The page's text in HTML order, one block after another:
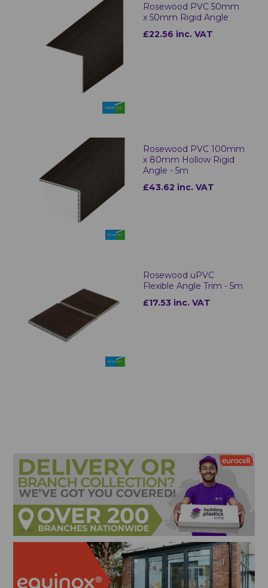
Rosewood PVC 50mm
x 50mm Rigid Angle
£22.56 inc. VAT
Rosewood PVC 100mm
x 80mm Hollow Rigid
Angle - 5m
£43.62 inc. VAT
Rosewood uPVC
Flexible Angle Trim - 5m
£17.53 inc. VAT